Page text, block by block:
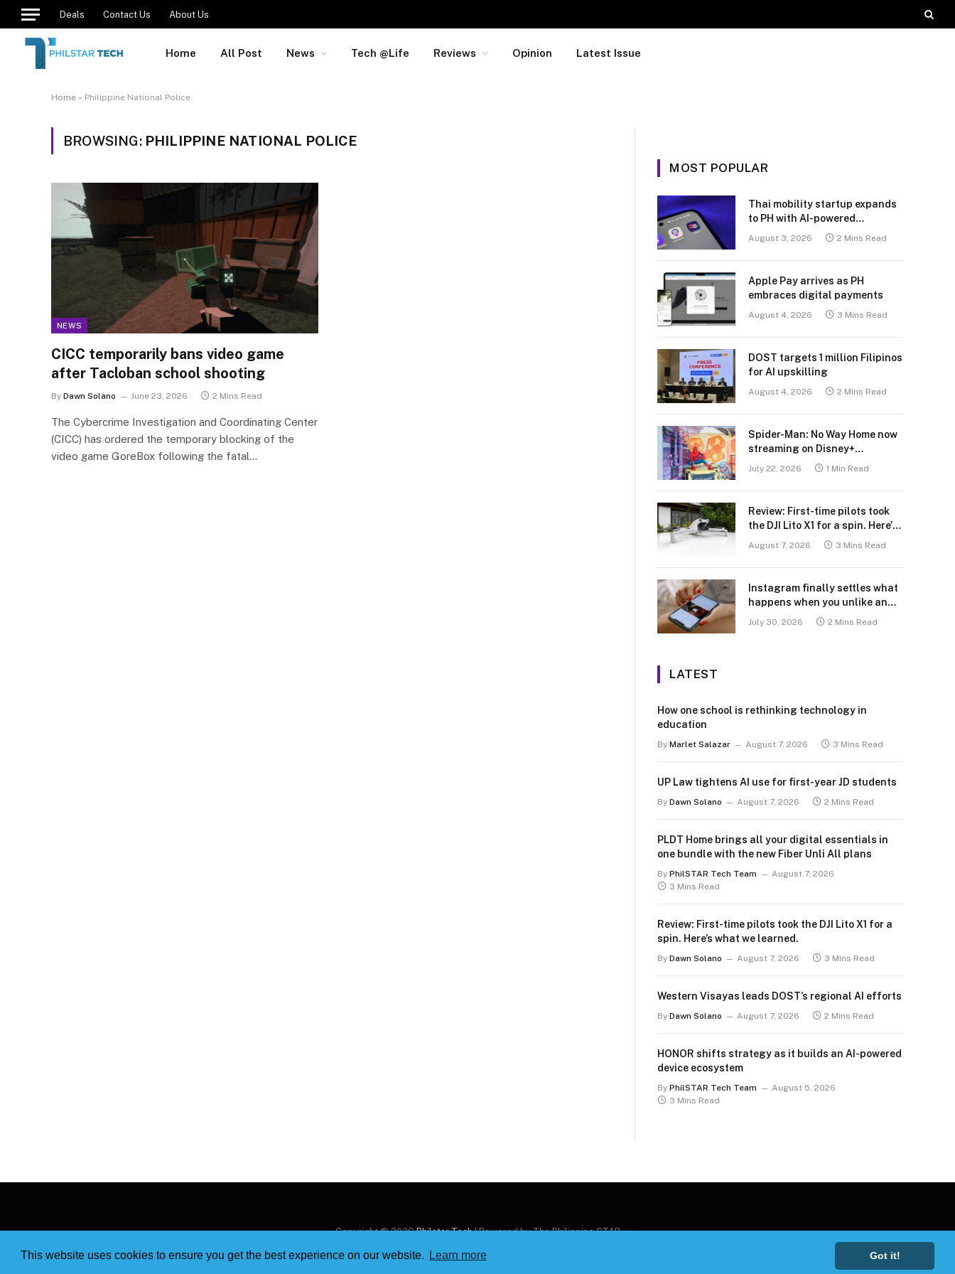
This website uses cookies to ensure you get the best experience on our website. Learn more Got it!
Deals Contact Us About Us
Home All Post News Tech @Life Reviews Opinion Latest Issue
Home » Philippine National Police
BROWSING: PHILIPPINE NATIONAL POLICE
NEWS
CICC temporarily bans video game
after Tacloban school shooting
By Dawn Solano June 23, 2026 2 Mins Read
The Cybercrime Investigation and Coordinating Center
(CICC) has ordered the temporary blocking of the
video game GoreBox following the fatal…
MOST POPULAR
Thai mobility startup expands
to PH with AI-powered
transport platform
August 3, 2026 2 Mins Read
Apple Pay arrives as PH
embraces digital payments
August 4, 2026 3 Mins Read
DOST targets 1 million Filipinos
for AI upskilling
August 4, 2026 2 Mins Read
Spider-Man: No Way Home now
streaming on Disney+
July 22, 2026 1 Min Read
Review: First-time pilots took
the DJI Lito X1 for a spin. Here’s
what we learned.
August 7, 2026 3 Mins Read
Instagram finally settles what
happens when you unlike an
July 30, 2026 2 Mins Read
LATEST
How one school is rethinking technology in
education
By Marlet Salazar August 7, 2026 3 Mins Read
UP Law tightens AI use for first-year JD students
By Dawn Solano August 7, 2026 2 Mins Read
PLDT Home brings all your digital essentials in
one bundle with the new Fiber Unli All plans
By PhilSTAR Tech Team
August 7, 2026
3 Mins Read
Review: First-time pilots took the DJI Lito X1 for a
spin. Here’s what we learned.
By Dawn Solano August 7, 2026 3 Mins Read
Western Visayas leads DOST’s regional AI efforts
By Dawn Solano August 7, 2026 2 Mins Read
HONOR shifts strategy as it builds an AI-powered
device ecosystem
By PhilSTAR Tech Team
August 5, 2026
3 Mins Read
Copyright © 2026Philstar Tech| Powered by The Philippine STAR